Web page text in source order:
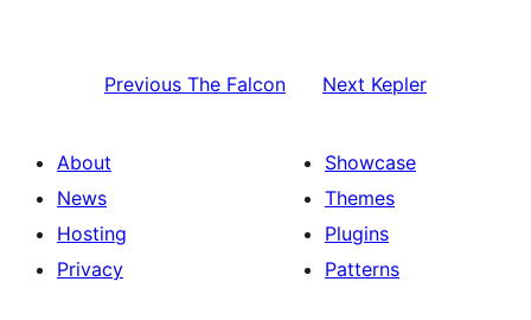
Previous The Falcon Next Kepler
About
News
Hosting
Privacy
Showcase
Themes
Plugins
Patterns